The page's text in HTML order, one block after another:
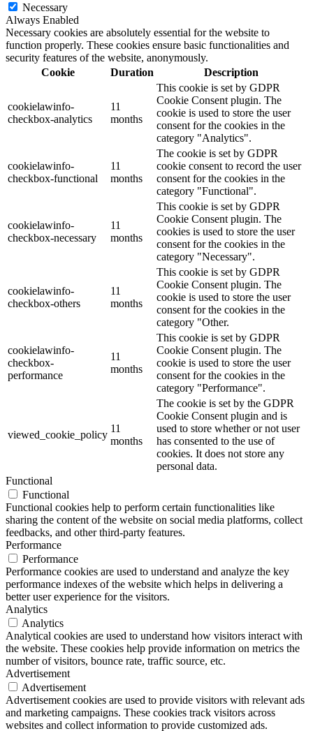
Necessary
Always Enabled
Necessary cookies are absolutely essential for the website to
function properly. These cookies ensure basic functionalities and
security features of the website, anonymously.
Cookie
Duration Description
cookielawinfo-
checkbox-analytics
11
months
This cookie is set by GDPR
Cookie Consent plugin. The
cookie is used to store the user
consent for the cookies in the
category "Analytics".
cookielawinfo-
checkbox-functional
11
months
The cookie is set by GDPR
cookie consent to record the user
consent for the cookies in the
category "Functional".
cookielawinfo-
checkbox-necessary
11
months
This cookie is set by GDPR
Cookie Consent plugin. The
cookies is used to store the user
consent for the cookies in the
category "Necessary".
cookielawinfo-
checkbox-others
11
months
This cookie is set by GDPR
Cookie Consent plugin. The
cookie is used to store the user
consent for the cookies in the
category "Other.
cookielawinfo-
checkbox-
performance
11
months
This cookie is set by GDPR
Cookie Consent plugin. The
cookie is used to store the user
consent for the cookies in the
category "Performance".
viewed_cookie_policy
11
months
The cookie is set by the GDPR
Cookie Consent plugin and is
used to store whether or not user
has consented to the use of
cookies. It does not store any
personal data.
Functional
Functional
Functional cookies help to perform certain functionalities like
sharing the content of the website on social media platforms, collect
feedbacks, and other third-party features.
Performance
Performance
Performance cookies are used to understand and analyze the key
performance indexes of the website which helps in delivering a
better user experience for the visitors.
Analytics
Analytics
Analytical cookies are used to understand how visitors interact with
the website. These cookies help provide information on metrics the
number of visitors, bounce rate, traffic source, etc.
Advertisement
Advertisement
Advertisement cookies are used to provide visitors with relevant ads
and marketing campaigns. These cookies track visitors across
websites and collect information to provide customized ads.